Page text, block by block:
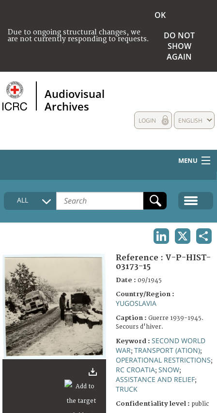
Due to ongoing structural changes, we
are not currently responding to requests.
OK
DO NOT
SHOW
AGAIN
Audiovisual
Archives
ENGLISH
LOGIN
MENU
HOME
COLLECTIONS DESCRIPTION
ALL
Reference : V-P-HIST-
03173-15
Date : 09/1945
Country/Region :
YUGOSLAVIA
Caption : Guerre 1939-1945.
Secours d'hiver.
Keyword : SECOND WORLD
WAR; TRANSPORT (ATION);
OPERATIONAL RESTRICTIONS;
RC CROATIA; SNOW;
ASSISTANCE AND RELIEF;
TRUCK
Confidentiality level : public